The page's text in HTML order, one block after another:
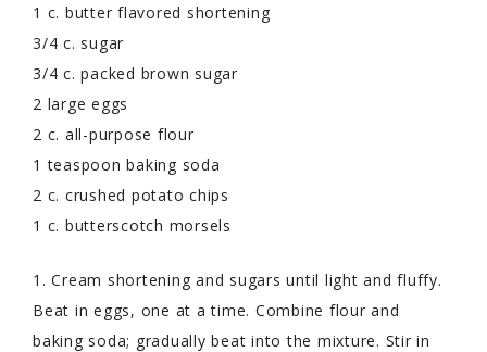
1 c. butter flavored shortening
3/4 c. sugar
3/4 c. packed brown sugar
2 large eggs
2 c. all-purpose flour
1 teaspoon baking soda
2 c. crushed potato chips
1 c. butterscotch morsels
1. Cream shortening and sugars until light and fluffy.
Beat in eggs, one at a time. Combine flour and
baking soda; gradually beat into the mixture. Stir in